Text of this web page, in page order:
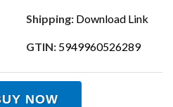
Shipping: Download Link
GTIN: 5949960526289
NOW